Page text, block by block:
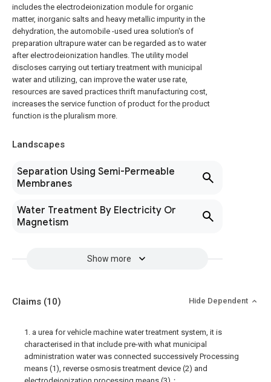
includes the electrodeionization module for organic
matter, inorganic salts and heavy metallic impurity in the
dehydration, the automobile -used urea solution's of
preparation ultrapure water can be regarded as to water
after electrodeionization handles. The utility model
discloses carrying out tertiary treatment with municipal
water and utilizing, can improve the water use rate,
resources are saved practices thrift manufacturing cost,
increases the service function of product for the product
function is the pluralism more.
Landscapes
Separation Using Semi-Permeable
Membranes
Water Treatment By Electricity Or
Magnetism
Show more
Claims (10) Hide Dependent
1. a urea for vehicle machine water treatment system, it is
characterised in that include pre-with what municipal
administration water was connected successively Processing
means (1), reverse osmosis treatment device (2) and